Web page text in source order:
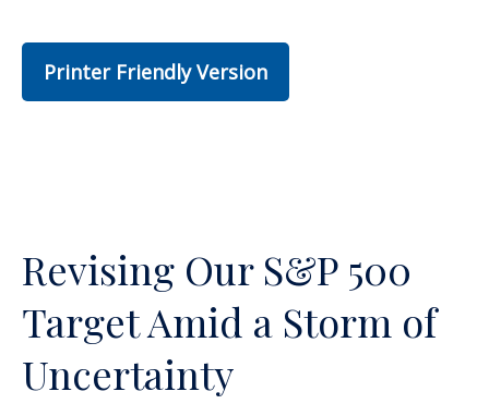
Printer Friendly Version
Revising Our S&P 500
Target Amid a Storm of
Uncertainty